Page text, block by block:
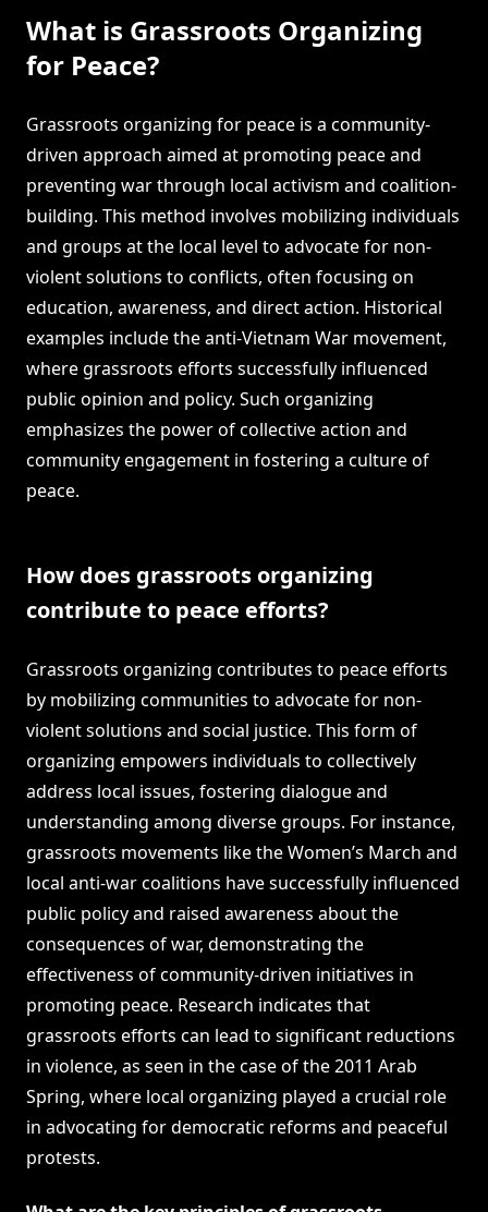
What is Grassroots Organizing
for Peace?
Grassroots organizing for peace is a community-
driven approach aimed at promoting peace and
preventing war through local activism and coalition-
building. This method involves mobilizing individuals
and groups at the local level to advocate for non-
violent solutions to conflicts, often focusing on
education, awareness, and direct action. Historical
examples include the anti-Vietnam War movement,
where grassroots efforts successfully influenced
public opinion and policy. Such organizing
emphasizes the power of collective action and
community engagement in fostering a culture of
peace.
How does grassroots organizing
contribute to peace efforts?
Grassroots organizing contributes to peace efforts
by mobilizing communities to advocate for non-
violent solutions and social justice. This form of
organizing empowers individuals to collectively
address local issues, fostering dialogue and
understanding among diverse groups. For instance,
grassroots movements like the Women’s March and
local anti-war coalitions have successfully influenced
public policy and raised awareness about the
consequences of war, demonstrating the
effectiveness of community-driven initiatives in
promoting peace. Research indicates that
grassroots efforts can lead to significant reductions
in violence, as seen in the case of the 2011 Arab
Spring, where local organizing played a crucial role
in advocating for democratic reforms and peaceful
protests.